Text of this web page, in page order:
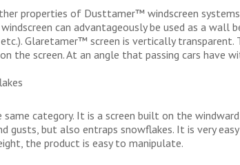
properties of Dusttamer™ windscreen
can advantageously be used as a wall
Glaretamer™ screen is vertically transparent.
the screen. At an angle that passing cars have
category. It is a screen built on the
gusts, but also entraps snowflakes. It is very
the product is easy to manipulate.